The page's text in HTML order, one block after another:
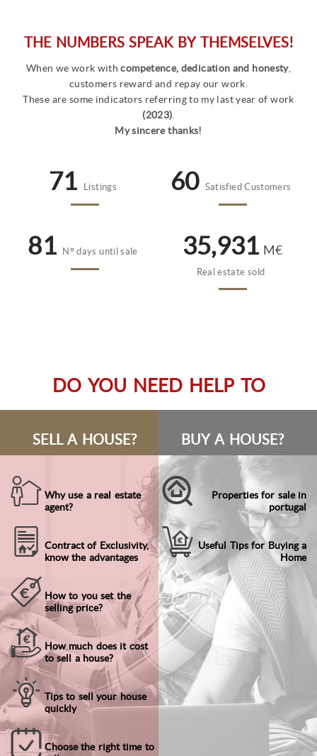
THE NUMBERS SPEAK BY THEMSELVES!
When we work withcompetence, dedication and honesty,
customers reward and repay our work.
These are some indicators referring to my last year of work
(2023).
My sincere thanks!
78 Listings 66 Satisfied Customers
89 Nº days until sale 39,300 M€
Real estate sold
DO YOU NEED HELP TO
SELL A HOUSE? BUY A HOUSE?
Why use a real estate
agent?
Contract of Exclusivity,
know the advantages
How to you set the
selling price?
How much does it cost
to sell a house?
Tips to sell your house
quickly
Choose the right time to
Properties for sale in
portugal
Useful Tips for Buying a
Home